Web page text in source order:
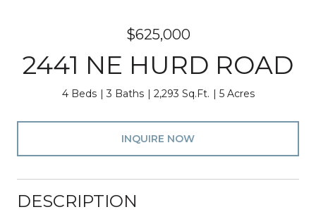
$625,000
2441 NE HURD ROAD
4 Beds 3 Baths 2,293 Sq.Ft. 5 Acres
INQUIRE NOW
DESCRIPTION